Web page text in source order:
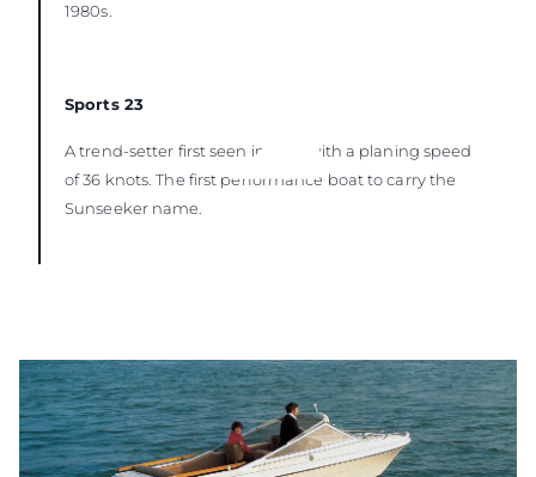
1980s.
Sports 23
A trend-setter first seen in 1976 with a planing speed
of 36 knots. The first performance boat to carry the
Sunseeker name.